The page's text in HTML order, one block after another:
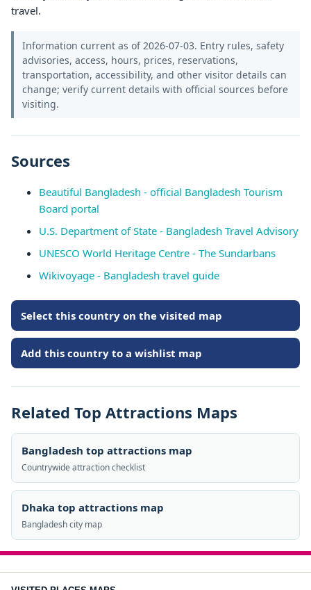
travel.
Information current as of 2026-07-03. Entry rules, safety
advisories, access, hours, prices, reservations,
transportation, accessibility, and other visitor details can
change; verify current details with official sources before
visiting.
Sources
Beautiful Bangladesh - official Bangladesh Tourism
Board portal
U.S. Department of State - Bangladesh Travel Advisory
UNESCO World Heritage Centre - The Sundarbans
Wikivoyage - Bangladesh travel guide
Select this country on the visited map
Add this country to a wishlist map
Related Top Attractions Maps
Bangladesh top attractions map
Countrywide attraction checklist
Dhaka top attractions map
Bangladesh city map